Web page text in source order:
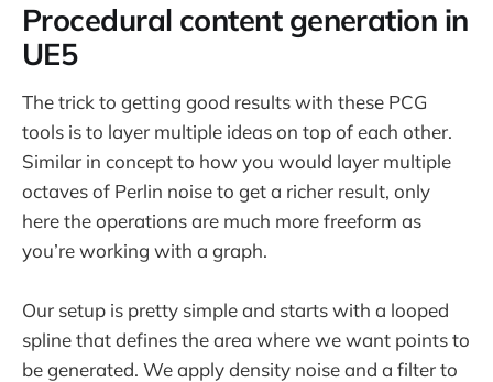
Procedural content generation in
UE5
The trick to getting good results with these PCG
tools is to layer multiple ideas on top of each other.
Similar in concept to how you would layer multiple
octaves of Perlin noise to get a richer result, only
here the operations are much more freeform as
you’re working with a graph.
Our setup is pretty simple and starts with a looped
spline that defines the area where we want points to
be generated. We apply density noise and a filter to